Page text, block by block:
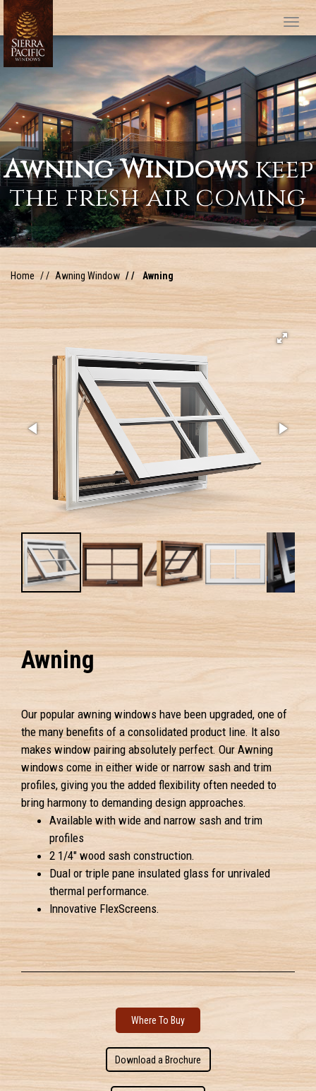
Awning Windowskeep
the fresh air coming
Home Awning Window Awning
Awning
Our popular awning windows have been upgraded, one of
the many benefits of a consolidated product line. It also
makes window pairing absolutely perfect. Our Awning
windows come in either wide or narrow sash and trim
profiles, giving you the added flexibility often needed to
bring harmony to demanding design approaches.
Available with wide and narrow sash and trim
profiles
2 1/4" wood sash construction.
Dual or triple pane insulated glass for unrivaled
thermal performance.
Innovative FlexScreens.
Where To Buy
Download a Brochure